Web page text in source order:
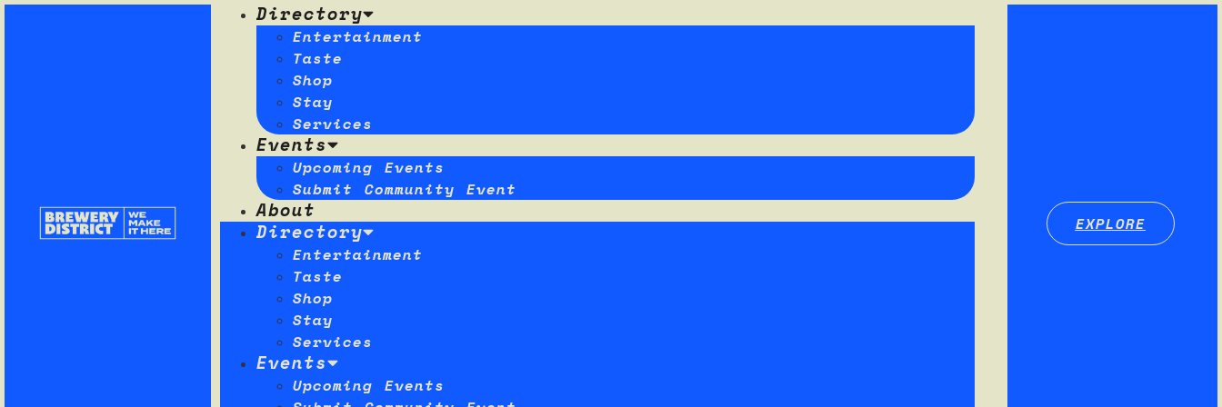
Directory
Entertainment
Taste
Shop
Stay
Services
Events
Upcoming Events
Submit Community Event
About
Directory
Entertainment
Taste
Shop
Stay
Services
Events
Upcoming Events
EXPLORE